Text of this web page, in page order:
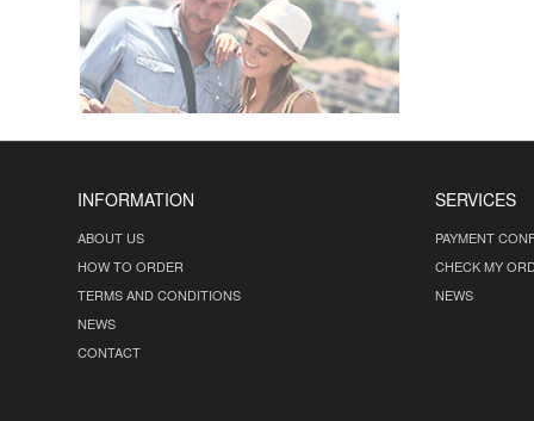
INFORMATION
ABOUT US
HOW TO ORDER
TERMS AND CONDITIONS
NEWS
CONTACT
SERVICES
PAYMENT
CHECK MY
NEWS